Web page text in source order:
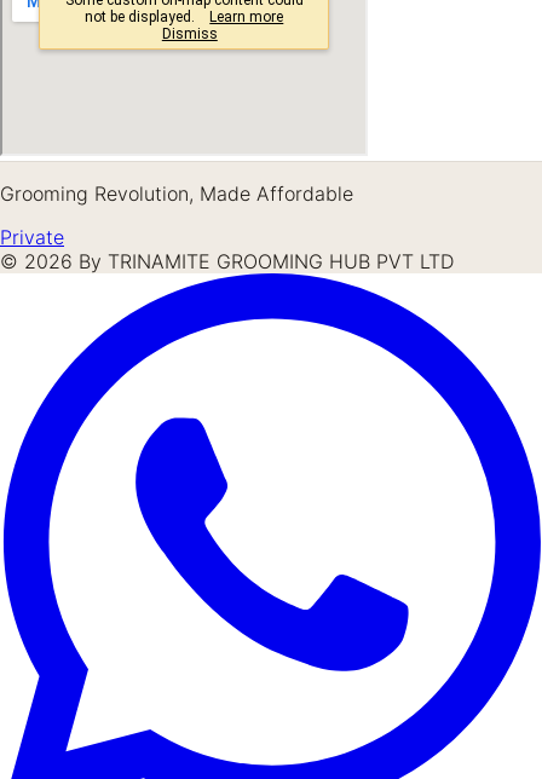
Grooming Revolution, Made Affordable
Private
© 2026 By TRINAMITE GROOMING HUB PVT LTD